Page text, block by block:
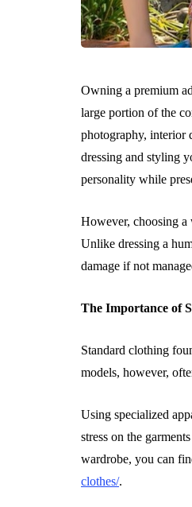
Owning a premium
large portion of the
photography, interior
dressing and styling
personality while
However, choosing a
Unlike dressing a
damage if not
The Importance of
Standard clothing
models, however,
Using specialized
stress on the
wardrobe, you can
clothes/.